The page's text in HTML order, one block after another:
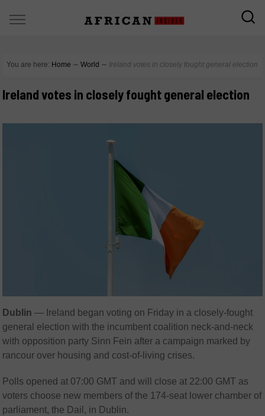
You are here: Home ∼ World ∼ Ireland votes in closely fought general election
Ireland votes in closely fought general election
Dublin — Ireland began voting on Friday in a closely-fought
general election with the incumbent coalition neck-and-neck
with opposition party Sinn Fein after a campaign marked by
rancour over housing and cost-of-living crises.
Polls opened at 07:00 GMT and will close at 22:00 GMT as
voters choose new members of the 174-seat lower chamber of
parliament, the Dail, in Dublin.